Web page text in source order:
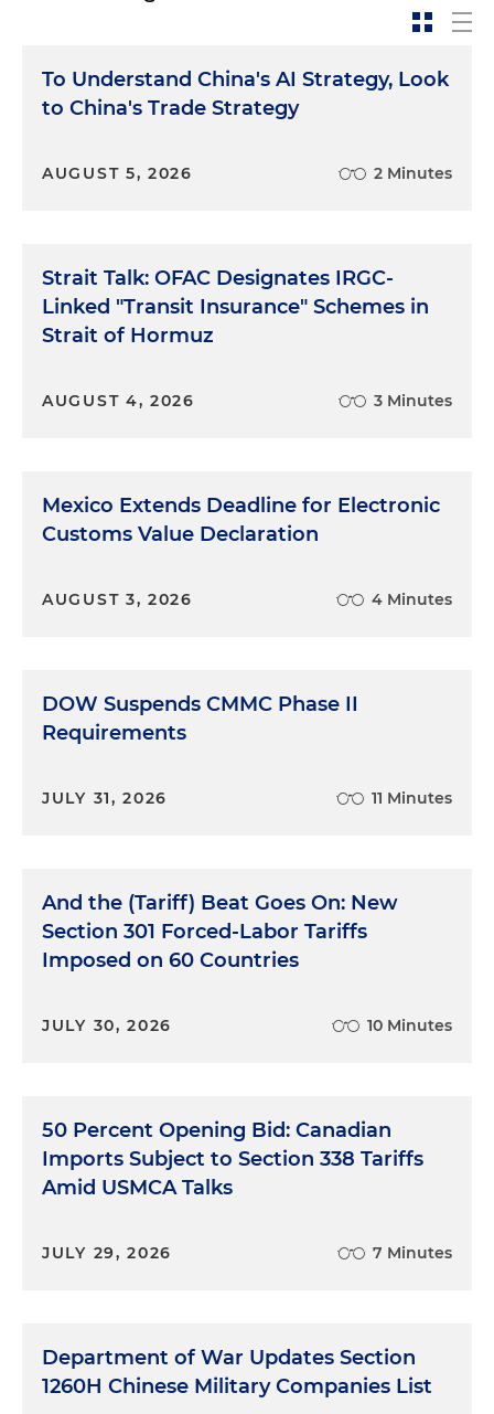
To Understand China's AI Strategy, Look
to China's Trade Strategy
AUGUST 5, 2026 2 Minutes
Strait Talk: OFAC Designates IRGC-
Linked "Transit Insurance" Schemes in
Strait of Hormuz
AUGUST 4, 2026 3 Minutes
Mexico Extends Deadline for Electronic
Customs Value Declaration
AUGUST 3, 2026 4 Minutes
DOW Suspends CMMC Phase II
Requirements
JULY 31, 2026 11 Minutes
And the (Tariff) Beat Goes On: New
Section 301 Forced-Labor Tariffs
Imposed on 60 Countries
JULY 30, 2026 10 Minutes
50 Percent Opening Bid: Canadian
Imports Subject to Section 338 Tariffs
Amid USMCA Talks
JULY 29, 2026 7 Minutes
Department of War Updates Section
1260H Chinese Military Companies List